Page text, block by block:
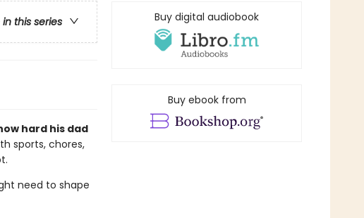
this series
hard his dad
sports, chores,
need to shape
Buy digital audiobook
Buy ebook from